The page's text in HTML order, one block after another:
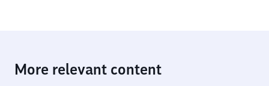
More relevant content